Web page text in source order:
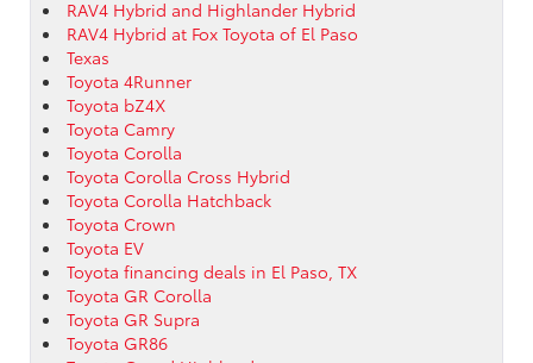
RAV4 Hybrid and Highlander Hybrid
RAV4 Hybrid at Fox Toyota of El Paso
Texas
Toyota 4Runner
Toyota bZ4X
Toyota Camry
Toyota Corolla
Toyota Corolla Cross Hybrid
Toyota Corolla Hatchback
Toyota Crown
Toyota EV
Toyota financing deals in El Paso, TX
Toyota GR Corolla
Toyota GR Supra
Toyota GR86